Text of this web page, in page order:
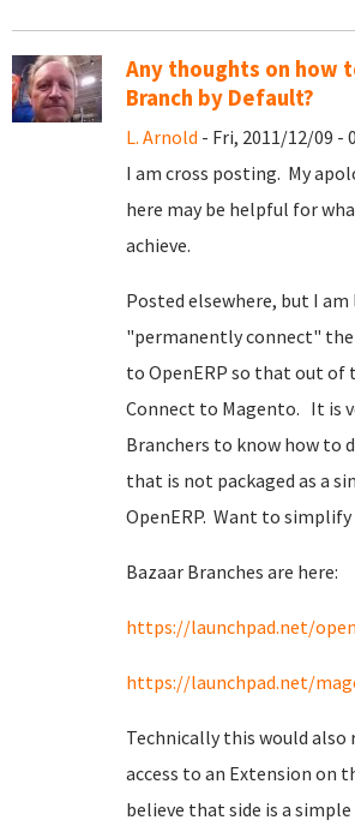
Any thoughts on how
Branch by Default?
L. Arnold - Fri, 2011/12/09 -
I am cross posting. My
here may be helpful for
achieve.
Posted elsewhere, but I
"permanently connect"
to OpenERP so that out of
Connect to Magento. It is
Branchers to know how to
that is not packaged as a
OpenERP. Want to
Bazaar Branches are here:
https://launchpad.net/
https://launchpad.net/
Technically this would also
access to an Extension on
believe that side is a